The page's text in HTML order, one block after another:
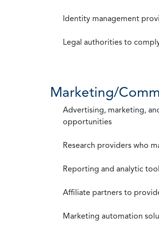
Identity management
Legal authorities to
Marketing/
Advertising, marketing,
opportunities
Research providers who
Reporting and analytic
Affiliate partners to
Marketing automation